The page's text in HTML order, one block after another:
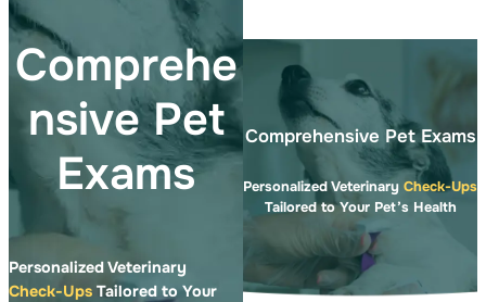
Comprehe
nsive Pet
Exams
Personalized Veterinary
Check-Ups Tailored to Your
Comprehensive Pet Exams
Personalized Veterinary Check-Ups
Tailored to Your Pet’s Health